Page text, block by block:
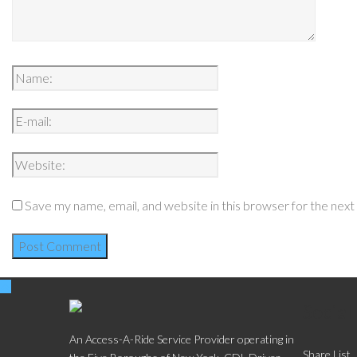
Save my name, email, and website in this browser for the
An Access-A-Ride Service Provider operating in
Share List